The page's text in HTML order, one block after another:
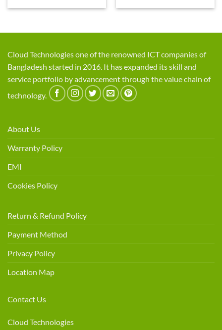
Cloud Technologies one of the renowned ICT companies of
Bangladesh started in 2016. It has expanded its skill and
service portfolio by advancement through the value chain of
technology.
About Us
Warranty Policy
EMI
Cookies Policy
Return & Refund Policy
Payment Method
Privacy Policy
Location Map
Contact Us
Cloud Technologies